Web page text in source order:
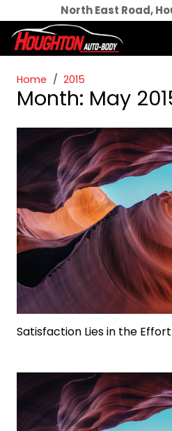
North East Road,
Home / 2015
Month: May
Satisfaction Lies in the Effort